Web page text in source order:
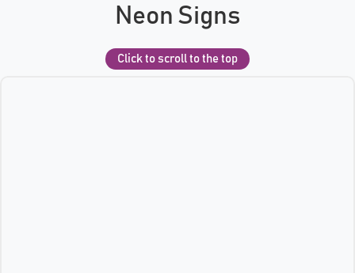
Neon Signs
Click to scroll to the top